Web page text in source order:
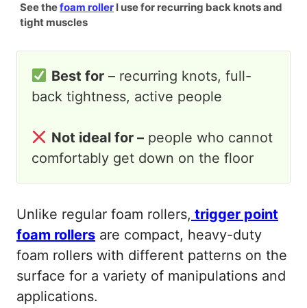
See thefoam roller I use for recurring back knots and
tight muscles
Best for– recurring knots, full-
back tightness, active people
Not ideal for –people who cannot
comfortably get down on the floor
Unlike regular foam rollers, trigger point
foam rollers are compact, heavy-duty
foam rollers with different patterns on the
surface for a variety of manipulations and
applications.